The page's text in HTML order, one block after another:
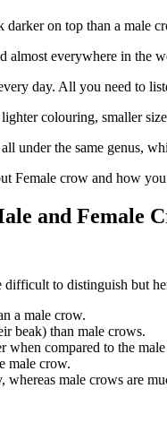
on top than a male
almost everywhere in the
day. All you need to
colouring, smaller
under the same genus,
Female crow and how
and Female
to distinguish but
a male crow.
beak) than male crows.
compared to the male
male crow.
male crows are